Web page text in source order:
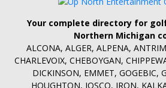
Your complete directory for
Northern Michigan
ALCONA, ALGER, ALPENA,
CHARLEVOIX, CHEBOYGAN,
DICKINSON, EMMET, GOGEBIC,
HOUGHTON, IOSCO, IRON,